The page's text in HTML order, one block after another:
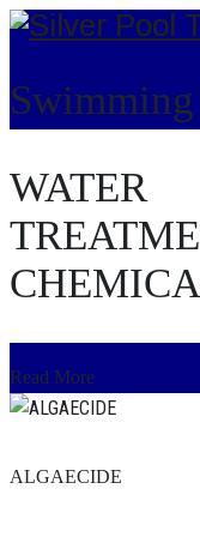
WATER
Read More
ALGAECIDE